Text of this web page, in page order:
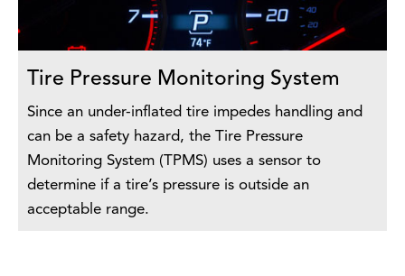
Tire Pressure Monitoring System
Since an under-inflated tire impedes handling and
can be a safety hazard, the Tire Pressure
Monitoring System (TPMS) uses a sensor to
determine if a tire’s pressure is outside an
acceptable range.